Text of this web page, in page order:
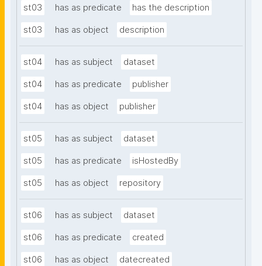
st03 has as predicate has the description
st03 has as object description
st04 has as subject dataset
st04 has as predicate publisher
st04 has as object publisher
st05 has as subject dataset
st05 has as predicate isHostedBy
st05 has as object repository
st06 has as subject dataset
st06 has as predicate created
st06 has as object datecreated